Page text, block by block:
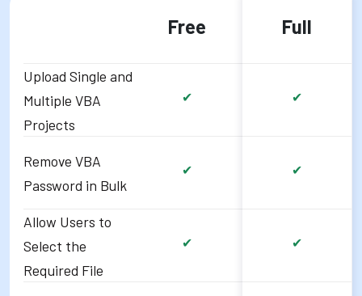
Upload Single and
Multiple VBA
Projects
Remove VBA
Password in Bulk
Allow Users to
Select the
Required File
Free
✔
✔
✔
Full
✔
✔
✔